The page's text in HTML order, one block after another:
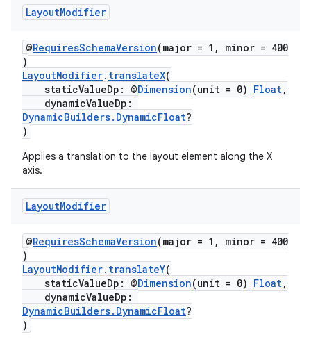
LayoutModifier
@RequiresSchemaVersion(major = 1, minor = 400
)
LayoutModifier. translateX(
staticValueDp: @Dimension(unit = 0) Float,
dynamicValueDp:
DynamicBuilders.DynamicFloat?
)
Applies a translation to the layout element along the X
axis.
LayoutModifier
@RequiresSchemaVersion(major = 1, minor = 400
)
LayoutModifier. translateY(
staticValueDp: @Dimension(unit = 0) Float,
dynamicValueDp:
DynamicBuilders.DynamicFloat?
)